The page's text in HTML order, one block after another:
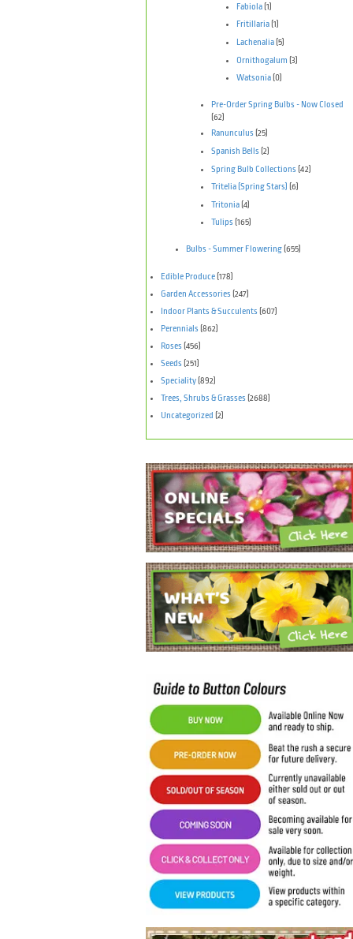
Fabiola(1)
Fritillaria (1)
Lachenalia(5)
Ornithogalum (3)
Watsonia (0)
Pre-Order Spring Bulbs - Now Closed
(62)
Ranunculus (25)
Spanish Bells (2)
Spring Bulb Collections (42)
Tritelia (Spring Stars)
(6)
Tritonia(4)
Tulips (165)
Bulbs - Summer Flowering(655)
Edible Produce(178)
Garden Accessories (247)
Indoor Plants & Succulents (607)
Perennials (862)
Roses (456)
Seeds (251)
Speciality(892)
Trees, Shrubs & Grasses (2688)
Uncategorized (2)